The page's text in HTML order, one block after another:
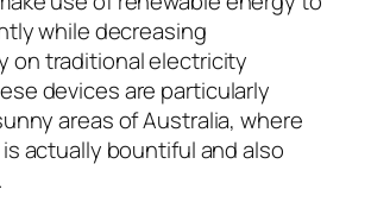
while decreasing
on traditional electricity
devices are particularly
areas of Australia, where
actually bountiful and also